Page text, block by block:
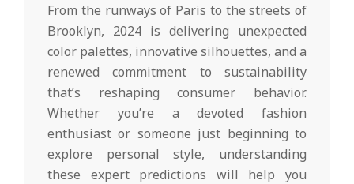
From the runways of Paris to the streets of
Brooklyn, 2024 is delivering unexpected
color palettes, innovative silhouettes, and a
renewed commitment to sustainability
that’s reshaping consumer behavior.
Whether you’re a devoted fashion
enthusiast or someone just beginning to
explore personal style, understanding
these expert predictions will help you